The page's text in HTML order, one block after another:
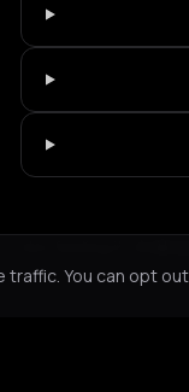
You can opt